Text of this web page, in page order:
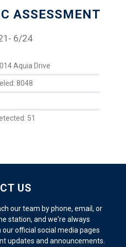
ASSESSMENT
6/24
Aquia Drive
8048
51
US
our team by phone, email, or
station, and we're always
our official social media pages
updates and announcements.